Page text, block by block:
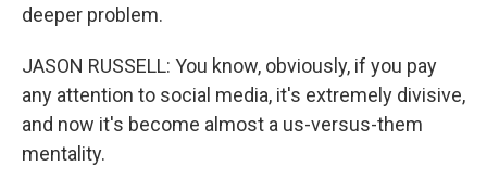
deeper problem.
JASON RUSSELL: You know, obviously, if you pay
any attention to social media, it's extremely divisive,
and now it's become almost a us-versus-them
mentality.